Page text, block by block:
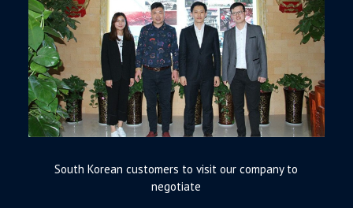
South Korean customers to visit our company to
negotiate